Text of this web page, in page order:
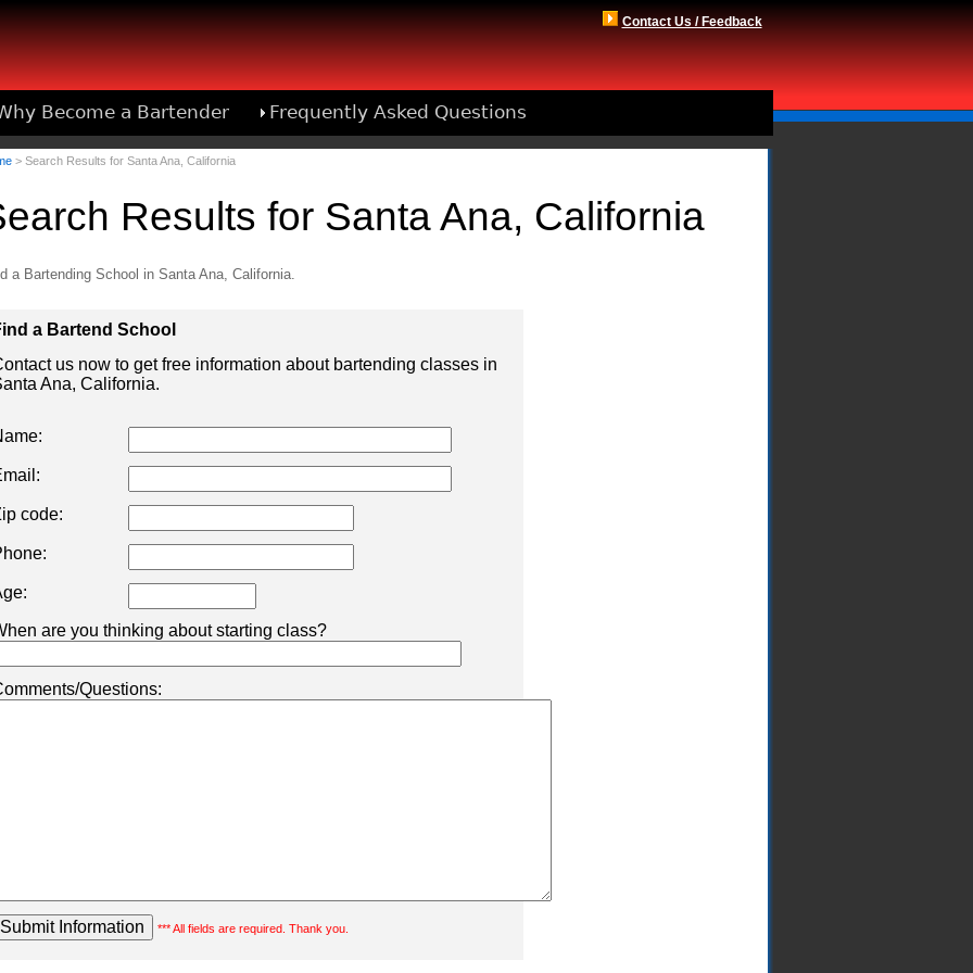
Contact Us / Feedback
Become a Bartender Frequently Asked Questions
> Search Results for Santa Ana, California
Results for Santa Ana, California
a Bartending School in Santa Ana, California.
a Bartend School
us now to get free information about bartending classes in
Ana, California.
code:
are you thinking about starting class?
Questions:
*** All fields are required. Thank you.